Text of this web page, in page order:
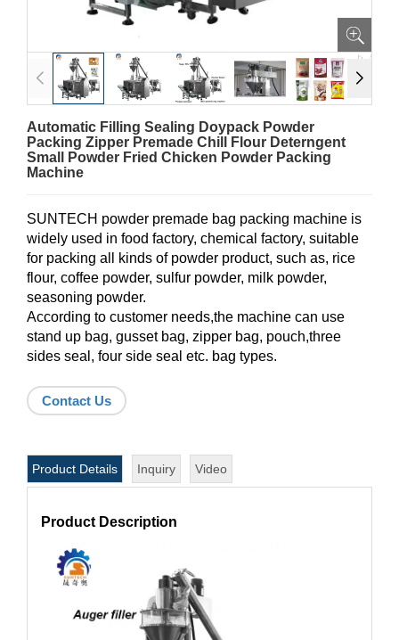
Automatic Filling Sealing Doypack Powder
Packing Zipper Premade Chill Flour Deterngent
Small Powder Fried Chicken Powder Packing
Machine
SUNTECH powder premade bag packing machine is
widely used in food factory, chemical factory, suitable
for packing all kinds of powder product, such as, rice
flour, coffee powder, sulfur powder, milk powder,
seasoning powder.
According to customer needs,the machine can use
stand up bag, gusset bag, zipper bag, pouch,three
sides seal, four side seal etc. bag types.
Contact Us
Product Details Inquiry Video
Product Description